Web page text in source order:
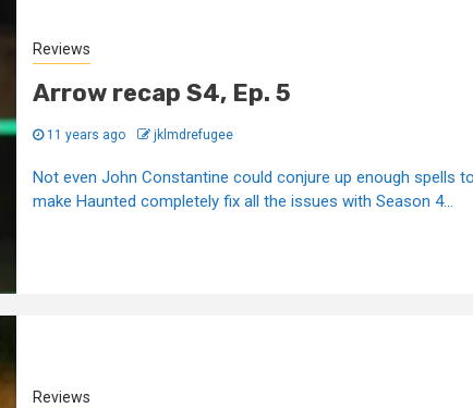
Reviews
Arrow recap S4, Ep. 5
11 years ago jklmdrefugee
Not even John Constantine could conjure up enough spells
make Haunted completely fix all the issues with Season 4...
Reviews